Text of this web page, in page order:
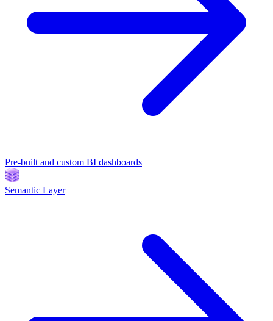
Pre-built and custom BI dashboards
Semantic Layer